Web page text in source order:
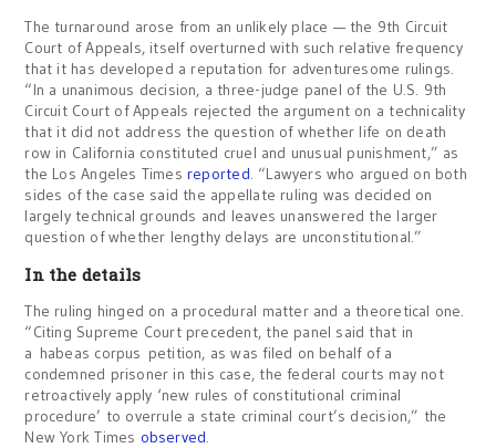
The turnaround arose from an unlikely place — the 9th Circuit
Court of Appeals, itself overturned with such relative frequency
that it has developed a reputation for adventuresome rulings.
“In a unanimous decision, a three-judge panel of the U.S. 9th
Circuit Court of Appeals rejected the argument on a technicality
that it did not address the question of whether life on death
row in California constituted cruel and unusual punishment,” as
the Los Angeles Timesreported. “Lawyers who argued on both
sides of the case said the appellate ruling was decided on
largely technical grounds and leaves unanswered the larger
question of whether lengthy delays are unconstitutional.”
In the details
The ruling hinged on a procedural matter and a theoretical one.
“Citing Supreme Court precedent, the panel said that in
a habeas corpus petition, as was filed on behalf of a
condemned prisoner in this case, the federal courts may not
retroactively apply ‘new rules of constitutional criminal
procedure’ to overrule a state criminal court’s decision,” the
New York Times observed.